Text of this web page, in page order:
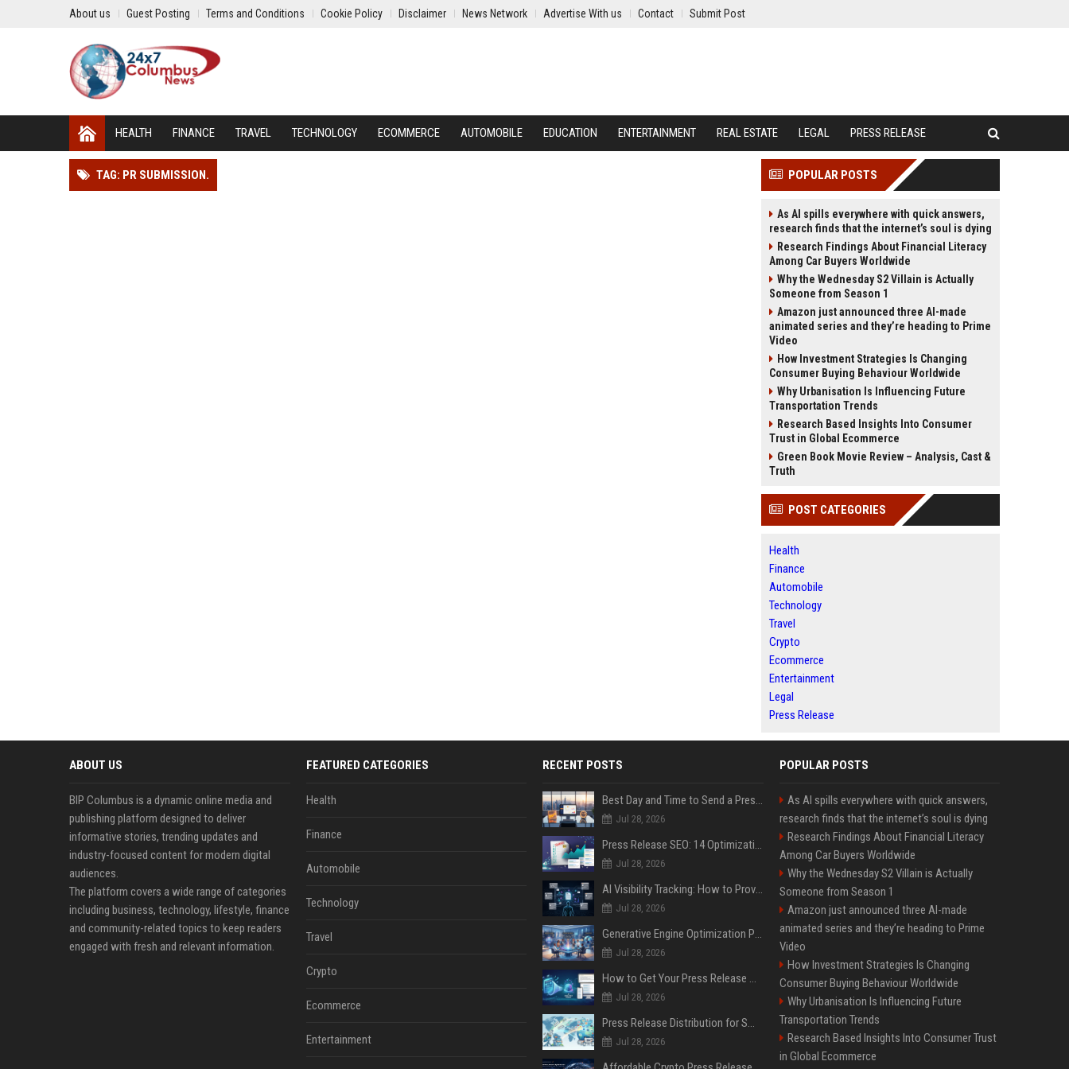
About us Guest Posting Terms and Conditions Cookie Policy Disclaimer News Network Advertise With us Contact Submit Post
HEALTH FINANCE TRAVEL TECHNOLOGY ECOMMERCE AUTOMOBILE EDUCATION ENTERTAINMENT REAL ESTATE LEGAL PRESS RELEASE
TAG: PR SUBMISSION. POPULAR POSTS
As AI spills everywhere with quick answers,
research finds that the internet’s soul is dying
Research Findings About Financial Literacy
Among Car Buyers Worldwide
Why the Wednesday S2 Villain is Actually
Someone from Season 1
Amazon just announced three AI-made
animated series and they’re heading to Prime
Video
How Investment Strategies Is Changing
Consumer Buying Behaviour Worldwide
Why Urbanisation Is Influencing Future
Transportation Trends
Research Based Insights Into Consumer
Trust in Global Ecommerce
Green Book Movie Review – Analysis, Cast &
Truth
POST CATEGORIES
Health
Finance
Automobile
Technology
Travel
Crypto
Ecommerce
Entertainment
Legal
Press Release
ABOUT US
BIP Columbus is a dynamic online media and
publishing platform designed to deliver
informative stories, trending updates and
industry-focused content for modern digital
audiences.
The platform covers a wide range of categories
including business, technology, lifestyle, finance
and community-related topics to keep readers
engaged with fresh and relevant information.
FEATURED CATEGORIES
Health
Finance
Automobile
Technology
Travel
Crypto
Ecommerce
Entertainment
RECENT POSTS
Best Day and Time to Send a Press Release for Media Pick Up
Jul 28, 2026
Press Release SEO: 14 Optimizations That Actually Move Rankings
Jul 28, 2026
AI Visibility Tracking: How to Prove Your PR Got Cited
Jul 28, 2026
Generative Engine Optimization PR Starter Guide
Jul 28, 2026
How to Get Your Press Release Cited in Google AI Overviews
Jul 28, 2026
Press Release Distribution for Small Business Cheapest Path to Real Coverage
Jul 28, 2026
POPULAR POSTS
As AI spills everywhere with quick answers,
research finds that the internet’s soul is dying
Research Findings About Financial Literacy
Among Car Buyers Worldwide
Why the Wednesday S2 Villain is Actually
Someone from Season 1
Amazon just announced three AI-made
animated series and they’re heading to Prime
Video
How Investment Strategies Is Changing
Consumer Buying Behaviour Worldwide
Why Urbanisation Is Influencing Future
Transportation Trends
Research Based Insights Into Consumer Trust
in Global Ecommerce